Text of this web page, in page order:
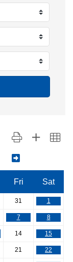
Button group with
Fri Sat
31 1
7 8
14 15
21 22